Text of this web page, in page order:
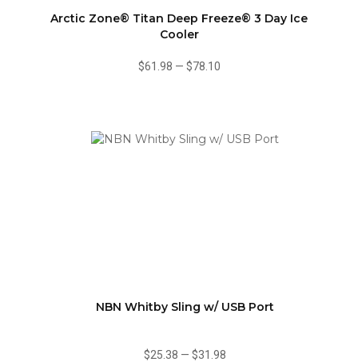
Arctic Zone® Titan Deep Freeze® 3 Day Ice
Cooler
$61.98 — $78.10
NBN Whitby Sling w/ USB Port
$25.38 — $31.98